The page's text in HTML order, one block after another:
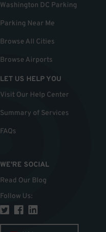
Washington DC Parking
Parking Near Me
Browse All Cities
Browse Airports
LET US HELP YOU
Visit Our Help Center
Summary of Services
FAQs
WE'RE SOCIAL
Read Our Blog
Follow Us: